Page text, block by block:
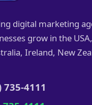
digital marketing
grow in the
Ireland, New
735-4111